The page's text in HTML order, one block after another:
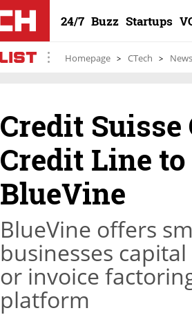
24/7 Buzz Startups
Homepage CTech News
Credit
Credit Line
BlueVine
BlueVine offers
businesses
or invoice
platform